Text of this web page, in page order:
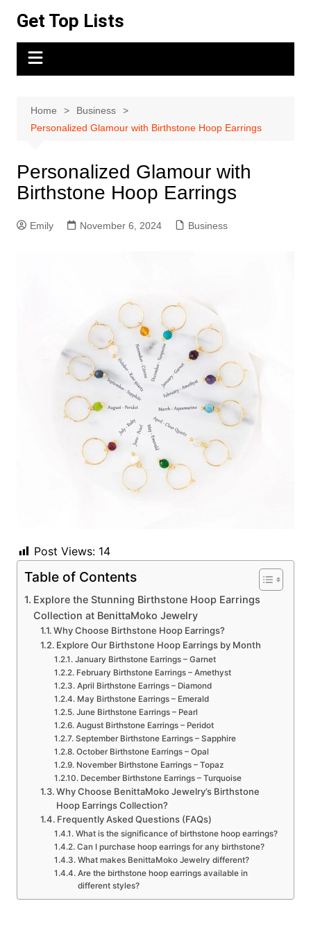
content
Get Top Lists
Home
Business
Personalized Glamour with Birthstone Hoop Earrings
Personalized Glamour with
Birthstone Hoop Earrings
Emily November 6, 2024 Business
Post Views: 14
Table of Contents
Explore the Stunning Birthstone Hoop Earrings
Collection at BenittaMoko Jewelry
Why Choose Birthstone Hoop Earrings?
Explore Our Birthstone Hoop Earrings by Month
January Birthstone Earrings – Garnet
February Birthstone Earrings – Amethyst
April Birthstone Earrings – Diamond
May Birthstone Earrings – Emerald
June Birthstone Earrings – Pearl
August Birthstone Earrings – Peridot
September Birthstone Earrings – Sapphire
October Birthstone Earrings – Opal
November Birthstone Earrings – Topaz
December Birthstone Earrings – Turquoise
Why Choose BenittaMoko Jewelry’s Birthstone
Hoop Earrings Collection?
Frequently Asked Questions (FAQs)
What is the significance of birthstone hoop earrings?
Can I purchase hoop earrings for any birthstone?
What makes BenittaMoko Jewelry different?
Are the birthstone hoop earrings available in
different styles?